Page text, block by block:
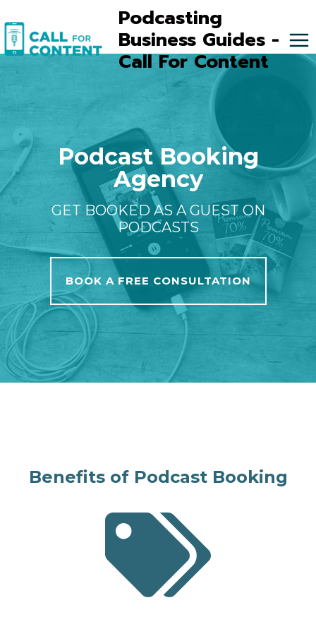
to
content
Podcasting
Business Guides -
Call For Content
Podcast Booking
Agency
GET BOOKED AS A GUEST ON
PODCASTS
BOOK A FREE CONSULTATION
Benefits of Podcast Booking